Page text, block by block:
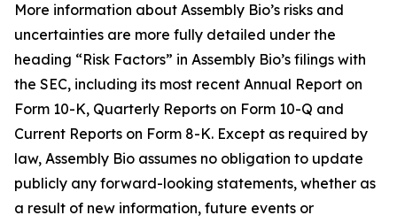
More information about Assembly Bio’s risks and
uncertainties are more fully detailed under the
heading “Risk Factors” in Assembly Bio’s filings with
the SEC, including its most recent Annual Report on
Form 10-K, Quarterly Reports on Form 10-Q and
Current Reports on Form 8-K. Except as required by
law, Assembly Bio assumes no obligation to update
publicly any forward-looking statements, whether as
a result of new information, future events or